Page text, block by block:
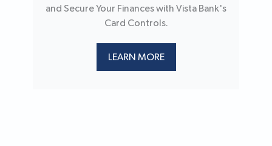
and Secure Your Finances with Vista Bank's
Card Controls.
LEARN MORE